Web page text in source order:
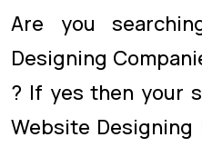
Are you
Designing
? If yes then your
Website Designing